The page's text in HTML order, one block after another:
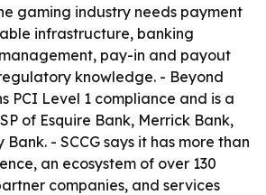
gaming industry needs payment
infrastructure, banking
pay-in and payout
knowledge. - Beyond
PCI Level 1 compliance and is a
of Esquire Bank, Merrick Bank,
Bank. - SCCG says it has more than
an ecosystem of over 130
companies, and services